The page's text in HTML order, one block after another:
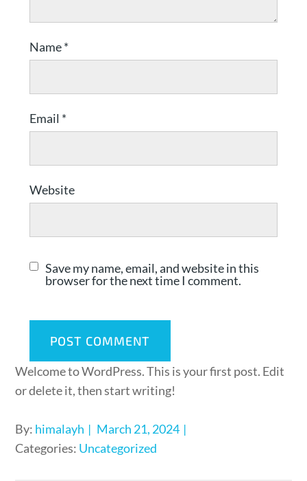
Name*
Email *
Website
Save my name, email, and website in this
browser for the next time I comment.
Welcome to WordPress. This is your first post. Edit
or delete it, then start writing!
By: himalayh
March 21, 2024
Categories: Uncategorized